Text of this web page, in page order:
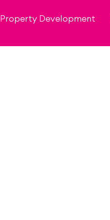
Property Development